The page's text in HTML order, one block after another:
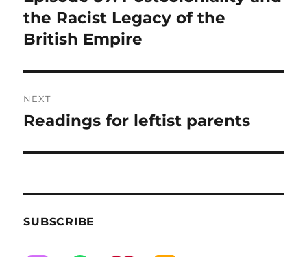
the Racist Legacy of the
British Empire
NEXT
Next
Readings for leftist parents
SUBSCRIBE